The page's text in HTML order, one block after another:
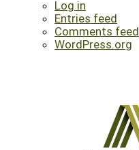
Log in
Entries feed
Comments feed
WordPress.org